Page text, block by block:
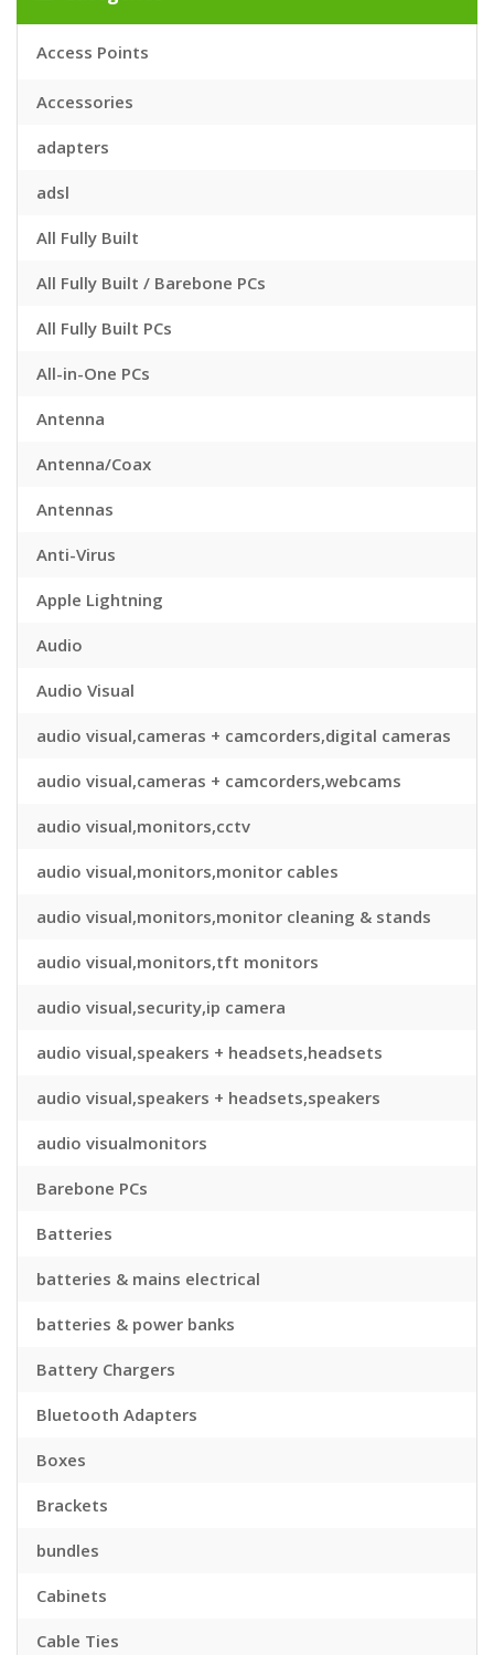
Access Points
Accessories
adapters
adsl
All Fully Built
All Fully Built / Barebone PCs
All Fully Built PCs
All-in-One PCs
Antenna
Antenna/Coax
Antennas
Anti-Virus
Apple Lightning
Audio
Audio Visual
audio visual,cameras + camcorders,digital cameras
audio visual,cameras + camcorders,webcams
audio visual,monitors,cctv
audio visual,monitors,monitor cables
audio visual,monitors,monitor cleaning & stands
audio visual,monitors,tft monitors
audio visual,security,ip camera
audio visual,speakers + headsets,headsets
audio visual,speakers + headsets,speakers
audio visualmonitors
Barebone PCs
Batteries
batteries & mains electrical
batteries & power banks
Battery Chargers
Bluetooth Adapters
Boxes
Brackets
bundles
Cabinets
Cable Ties